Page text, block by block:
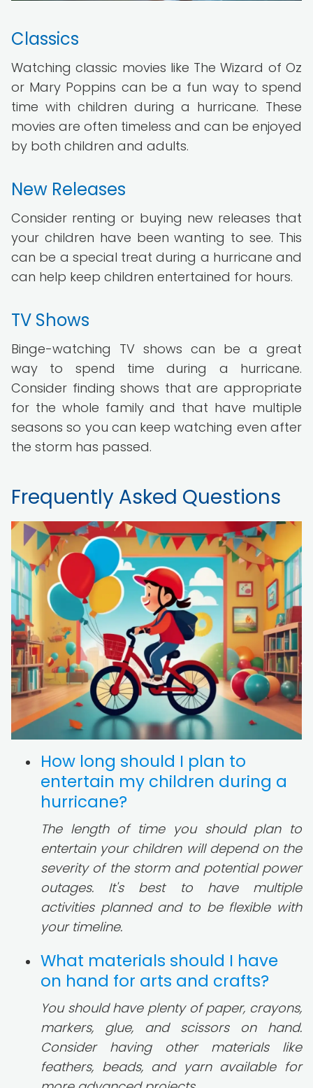
Classics
Watching classic movies like The Wizard of Oz
or Mary Poppins can be a fun way to spend
time with children during a hurricane. These
movies are often timeless and can be enjoyed
by both children and adults.
New Releases
Consider renting or buying new releases that
your children have been wanting to see. This
can be a special treat during a hurricane and
can help keep children entertained for hours.
TV Shows
Binge-watching TV shows can be a great
way to spend time during a hurricane.
Consider finding shows that are appropriate
for the whole family and that have multiple
seasons so you can keep watching even after
the storm has passed.
Frequently Asked Questions
How long should I plan to
entertain my children during a
hurricane?
The length of time you should plan to
entertain your children will depend on the
severity of the storm and potential power
outages. It's best to have multiple
activities planned and to be flexible with
your timeline.
What materials should I have
on hand for arts and crafts?
You should have plenty of paper, crayons,
markers, glue, and scissors on hand.
Consider having other materials like
feathers, beads, and yarn available for